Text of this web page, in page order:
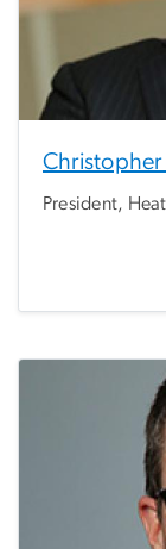
Christopher
President,